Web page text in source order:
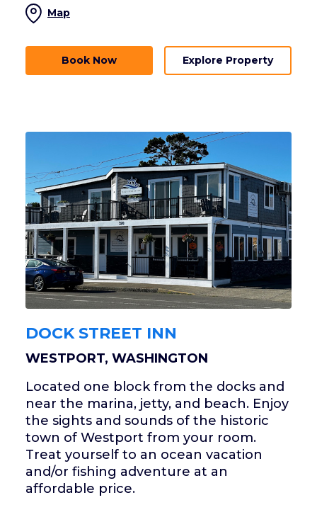
Map
Book Now Explore Property
DOCK STREET INN
WESTPORT, WASHINGTON
Located one block from the docks and
near the marina, jetty, and beach. Enjoy
the sights and sounds of the historic
town of Westport from your room.
Treat yourself to an ocean vacation
and/or fishing adventure at an
affordable price.